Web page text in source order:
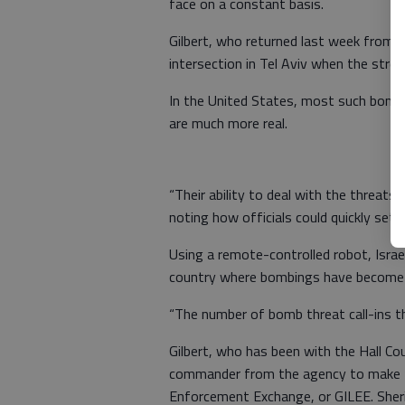
Gilbert, who returned last week from
intersection in Tel Aviv when the
In the United States, most such
are much more real.
“Their ability to deal with the threats
noting how officials could quickly set
Using a remote-controlled robot,
country where bombings have
“The number of bomb threat call-ins
Gilbert, who has been with the Hall
commander from the agency to
Enforcement Exchange, or GILEE.